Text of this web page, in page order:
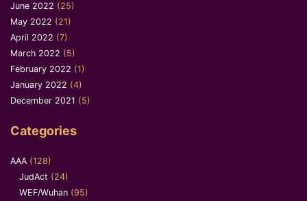
June 2022 (25)
May 2022 (21)
April 2022 (7)
March 2022 (5)
February 2022 (1)
January 2022 (4)
December 2021 (5)
Categories
AAA (128)
JudAct (24)
WEF/Wuhan (95)